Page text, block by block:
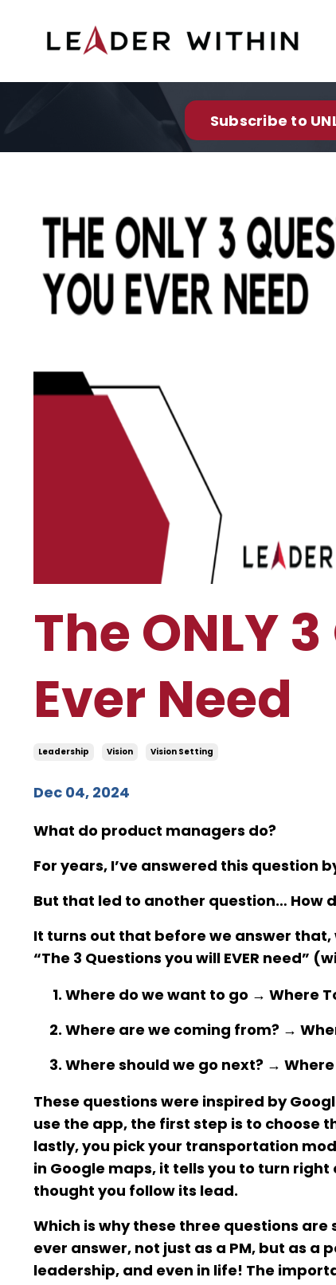
Subscribe to
The ONLY
Ever Need
Leadership Vision Vision Setting
Dec 04, 2024
What do product managers do?
For years, I’ve answered this question
But that led to another question… How
It turns out that before we answer
“The 3 Questions you will EVER need”
Where do we want to go → Where
Where are we coming from? →
Where should we go next? →
These questions were inspired by
use the app, the first step is to choose
lastly, you pick your transportation
in Google maps, it tells you to turn
thought you follow its lead.
Which is why these three questions
ever answer, not just as a PM, but as a
leadership, and even in life! The